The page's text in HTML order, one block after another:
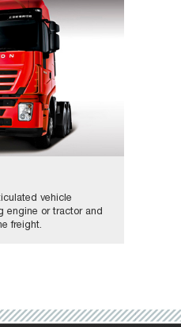
vehicle
engine or tractor and
freight.